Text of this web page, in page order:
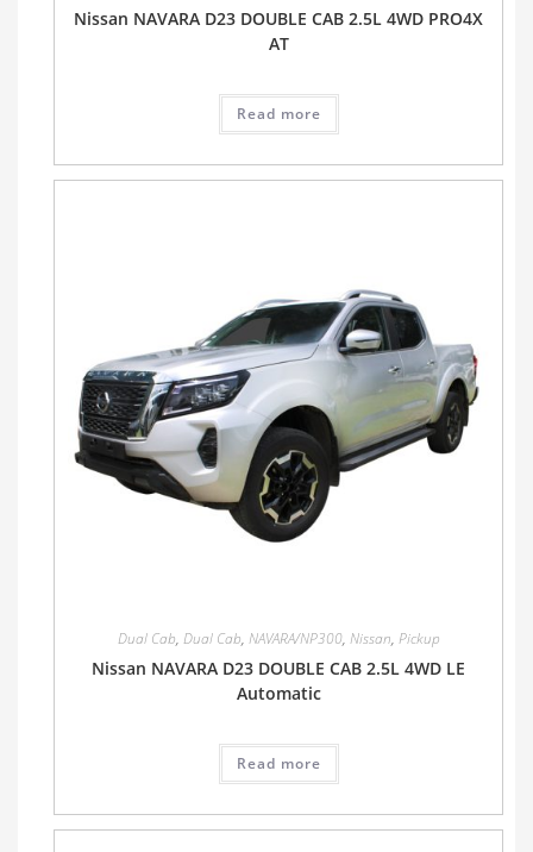
Nissan NAVARA D23 DOUBLE CAB 2.5L 4WD PRO4X
AT
Read more
Dual Cab, Dual Cab, NAVARA/NP300, Nissan, Pickup
Nissan NAVARA D23 DOUBLE CAB 2.5L 4WD LE
Automatic
Read more